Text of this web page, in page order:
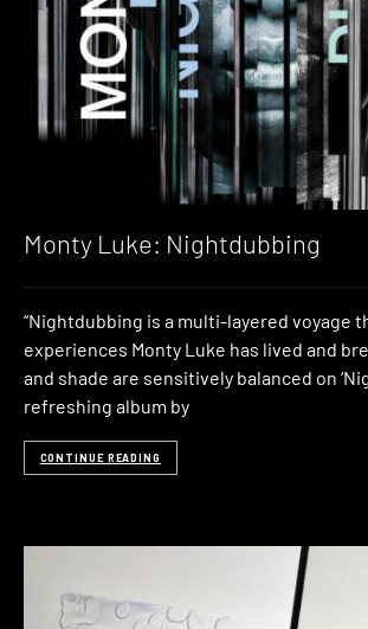
Monty Luke: Nightdubbing
“Nightdubbing is a multi-layered voyage
experiences Monty Luke has lived and
and shade are sensitively balanced on
refreshing album by
CONTINUE READING